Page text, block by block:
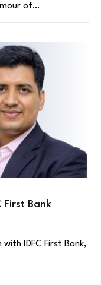
of…
First Bank
IDFC First Bank,